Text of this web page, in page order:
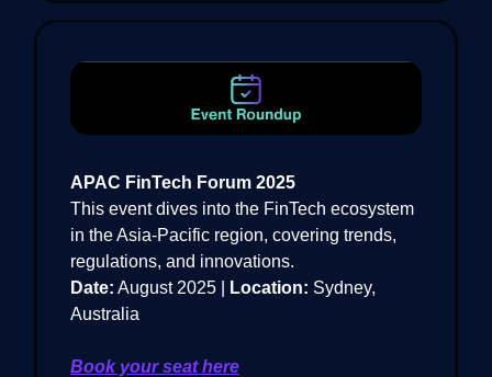
APAC FinTech Forum 2025
This event dives into the FinTech ecosystem
in the Asia-Pacific region, covering trends,
regulations, and innovations.
Date: August 2025 | Location: Sydney,
Australia
Book your seat here